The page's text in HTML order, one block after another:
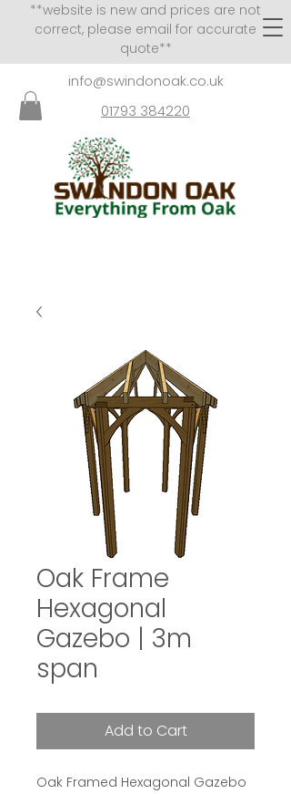
**website is new and prices are not
correct, please email for accurate
quote**
info@swindonoak.co.uk
01793 384220
Oak Frame
Hexagonal
Gazebo | 3m
span
Add to Cart
Oak Framed Hexagonal Gazebo